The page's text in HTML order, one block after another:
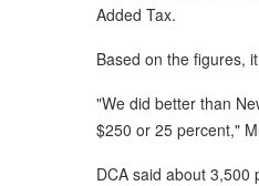
Added Tax.
Based on the figures,
"We did better than
$250 or 25 percent,"
DCA said about 3,500